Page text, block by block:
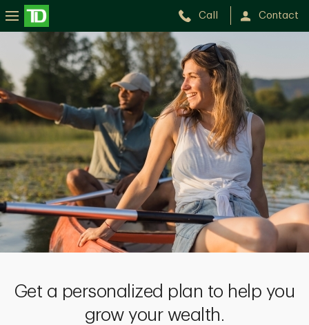
Call Contact
Get a personalized plan to help you
grow your wealth.